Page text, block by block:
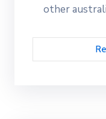
other